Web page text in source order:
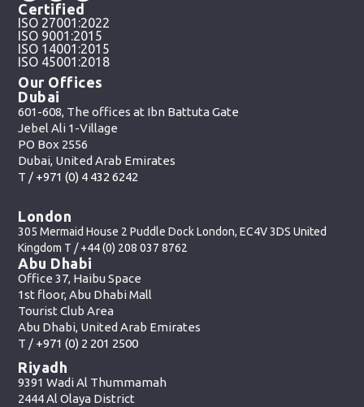
Certified
ISO 27001:2022
ISO 9001:2015
ISO 14001:2015
ISO 45001:2018
Our Offices
Dubai
601-608, The offices at Ibn Battuta Gate
Jebel Ali 1-Village
PO Box 2556
Dubai, United Arab Emirates
T / +971 (0) 4 432 6242
London
305 Mermaid House 2 Puddle Dock London, EC4V 3DS United
Kingdom T /+44 (0) 208 037 8762
Abu Dhabi
Office 37, Haibu Space
1st floor, Abu Dhabi Mall
Tourist Club Area
Abu Dhabi, United Arab Emirates
T / +971 (0) 2 201 2500
Riyadh
9391 Wadi Al Thummamah
2444 Al Olaya District